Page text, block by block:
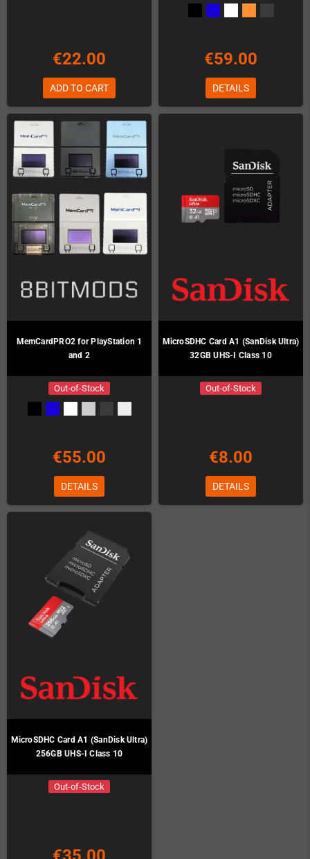
€22.00
ADD TO CART
€59.00
DETAILS
MemCardPRO2 for PlayStation 1
and 2
Out-of-Stock
€55.00
DETAILS
MicroSDHC Card A1 (SanDisk Ultra)
32GB UHS-I Class 10
Out-of-Stock
€8.00
DETAILS
MicroSDHC Card A1 (SanDisk Ultra)
256GB UHS-I Class 10
Out-of-Stock